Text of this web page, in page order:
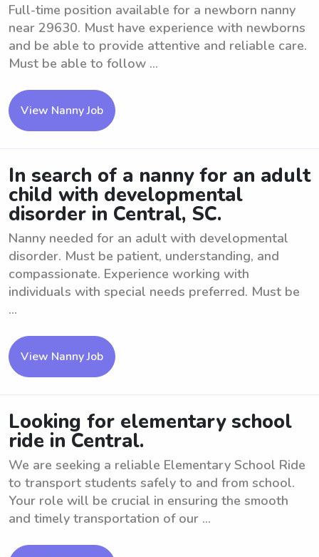
Full-time position available for a newborn nanny
near 29630. Must have experience with newborns
and be able to provide attentive and reliable care.
Must be able to follow ...
View Nanny Job
In search of a nanny for an adult
child with developmental
disorder in Central, SC.
Nanny needed for an adult with developmental
disorder. Must be patient, understanding, and
compassionate. Experience working with
individuals with special needs preferred. Must be
...
View Nanny Job
Looking for elementary school
ride in Central.
We are seeking a reliable Elementary School Ride
to transport students safely to and from school.
Your role will be crucial in ensuring the smooth
and timely transportation of our ...